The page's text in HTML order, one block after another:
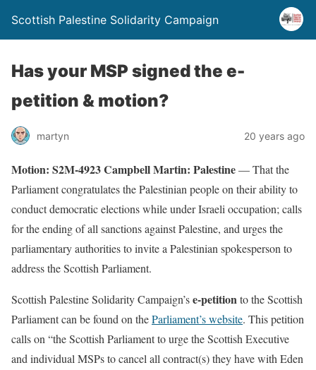
Scottish Palestine Solidarity Campaign
Has your MSP signed the e-
petition & motion?
martyn 20 years ago
Motion: S2M-4923 Campbell Martin: Palestine—That the
Parliament congratulates the Palestinian people on their ability to
conduct democratic elections while under Israeli occupation; calls
for the ending of all sanctions against Palestine, and urges the
parliamentary authorities to invite a Palestinian spokesperson to
address the Scottish Parliament.
Scottish Palestine Solidarity Campaign’se-petitionto the Scottish
Parliament can be found on theParliament’s website. This petition
calls on “the Scottish Parliament to urge the Scottish Executive
and individual MSPs to cancel all contract(s) they have with Eden